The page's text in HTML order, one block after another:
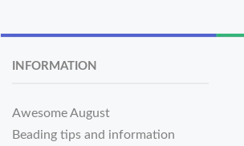
INFORMATION
Awesome August
Beading tips and information